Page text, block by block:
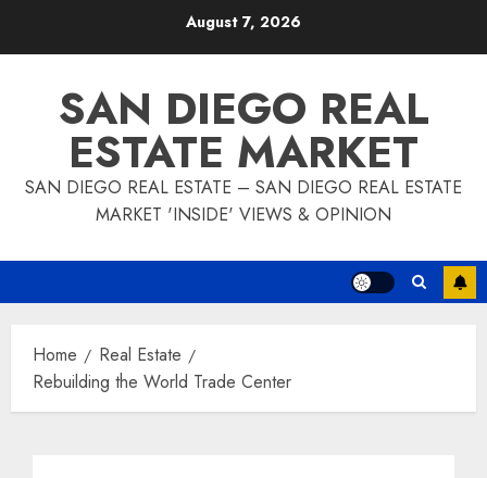
August 7, 2026
SAN DIEGO REAL
ESTATE MARKET
SAN DIEGO REAL ESTATE – SAN DIEGO REAL ESTATE
MARKET 'INSIDE' VIEWS & OPINION
Home
Real Estate
Rebuilding the World Trade Center